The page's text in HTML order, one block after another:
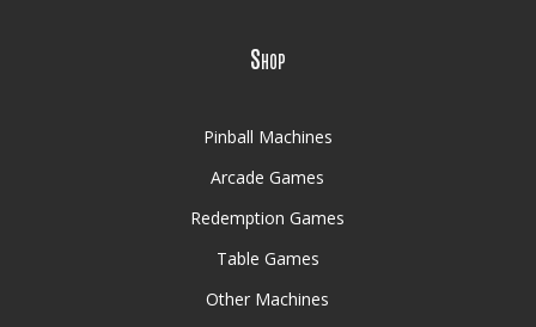
Shop
Pinball Machines
Arcade Games
Redemption Games
Table Games
Other Machines